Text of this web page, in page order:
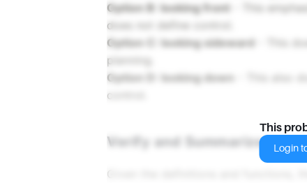
Option B: looking front
- This
does not define control.
Option C: looking sideward
- This
planning.
Option D: looking down
control.
Verify and Summarize
Given the definitions and functions,
This
Login